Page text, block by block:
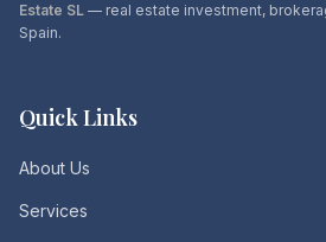
Estate SL — real estate investment,
Spain.
Quick Links
About Us
Services